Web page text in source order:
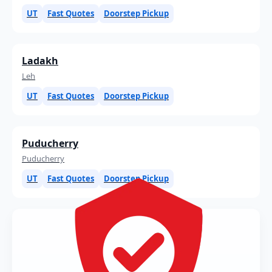
UT Fast Quotes Doorstep Pickup
Ladakh
Leh
UT
Fast Quotes Doorstep Pickup
Puducherry
Puducherry
UT
Fast Quotes Doorstep Pickup